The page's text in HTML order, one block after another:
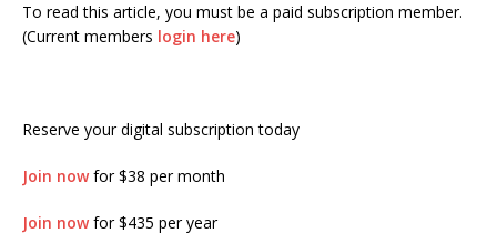
To read this article, you must be a paid subscription member.
(Current members login here)
Reserve your digital subscription today
Join nowfor $38 per month
Join nowfor $435 per year